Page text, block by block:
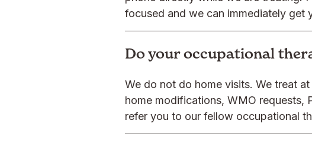
focused and we can immediately get
Do your occupational
We do not do home visits. We treat
home modifications, WMO requests,
refer you to our fellow occupational